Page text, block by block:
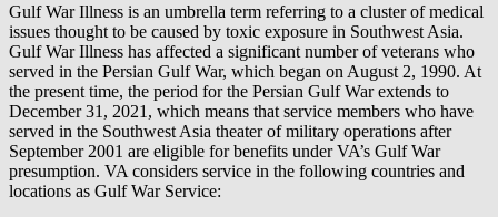
Gulf War Illness is an umbrella term referring to a cluster of medical
issues thought to be caused by toxic exposure in Southwest Asia.
Gulf War Illness has affected a significant number of veterans who
served in the Persian Gulf War, which began on August 2, 1990. At
the present time, the period for the Persian Gulf War extends to
December 31, 2021, which means that service members who have
served in the Southwest Asia theater of military operations after
September 2001 are eligible for benefits under VA’s Gulf War
presumption. VA considers service in the following countries and
locations as Gulf War Service: